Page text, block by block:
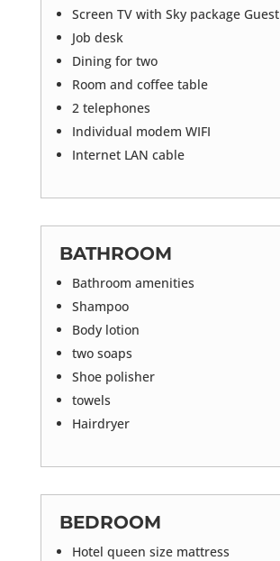
Screen TV with Sky package Guest
Job desk
Dining for two
Room and coffee table
2 telephones
Individual modem WIFI
Internet LAN cable
BATHROOM
Bathroom amenities
Shampoo
Body lotion
two soaps
Shoe polisher
towels
Hairdryer
BEDROOM
Hotel queen size mattress